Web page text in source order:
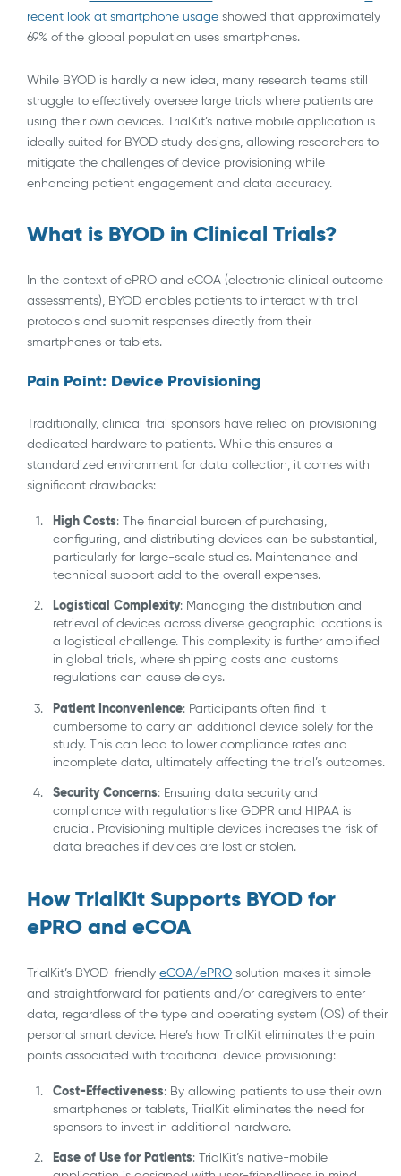
recent look at smartphone usage showed that approximately
69% of the global population uses smartphones.
While BYOD is hardly a new idea, many research teams still
struggle to effectively oversee large trials where patients are
using their own devices. TrialKit’s native mobile application is
ideally suited for BYOD study designs, allowing researchers to
mitigate the challenges of device provisioning while
enhancing patient engagement and data accuracy.
What is BYOD in Clinical Trials?
In the context of ePRO and eCOA (electronic clinical outcome
assessments), BYOD enables patients to interact with trial
protocols and submit responses directly from their
smartphones or tablets.
Pain Point: Device Provisioning
Traditionally, clinical trial sponsors have relied on provisioning
dedicated hardware to patients. While this ensures a
standardized environment for data collection, it comes with
significant drawbacks:
High Costs: The financial burden of purchasing,
configuring, and distributing devices can be substantial,
particularly for large-scale studies. Maintenance and
technical support add to the overall expenses.
Logistical Complexity: Managing the distribution and
retrieval of devices across diverse geographic locations is
a logistical challenge. This complexity is further amplified
in global trials, where shipping costs and customs
regulations can cause delays.
Patient Inconvenience: Participants often find it
cumbersome to carry an additional device solely for the
study. This can lead to lower compliance rates and
incomplete data, ultimately affecting the trial’s outcomes.
Security Concerns: Ensuring data security and
compliance with regulations like GDPR and HIPAA is
crucial. Provisioning multiple devices increases the risk of
data breaches if devices are lost or stolen.
How TrialKit Supports BYOD for
ePRO and eCOA
TrialKit’s BYOD-friendlyeCOA/ePRO solution makes it simple
and straightforward for patients and/or caregivers to enter
data, regardless of the type and operating system (OS) of their
personal smart device. Here’s how TrialKit eliminates the pain
points associated with traditional device provisioning:
Cost-Effectiveness: By allowing patients to use their own
smartphones or tablets, TrialKit eliminates the need for
sponsors to invest in additional hardware.
Ease of Use for Patients: TrialKit’s native-mobile